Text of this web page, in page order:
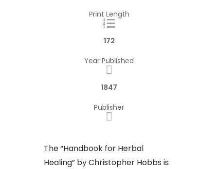
Print Length
172
Year Published
1847
Publisher
The “Handbook for Herbal
Healing” by Christopher Hobbs is